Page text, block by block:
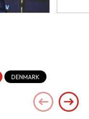
DENMARK